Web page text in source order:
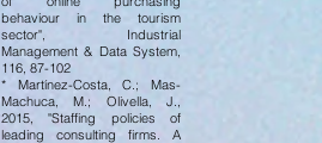
behaviour in the tourism
sector", Industrial
Management & Data System,
116, 87-102
* Martínez-Costa, C.; Mas-
Machuca, M.; Olivella, J.,
2015, "Staffing policies of
leading consulting firms. A